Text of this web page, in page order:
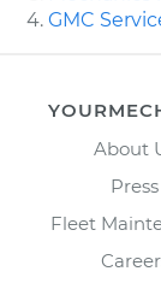
GMC
About
Press
Fleet